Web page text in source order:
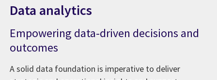
Data analytics
Empowering data-driven decisions and
outcomes
A solid data foundation is imperative to deliver